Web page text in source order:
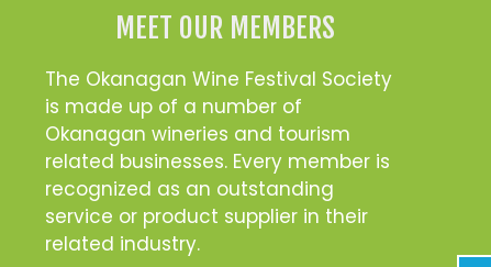
MEET OUR MEMBERS
The Okanagan Wine Festival Society
is made up of a number of
Okanagan wineries and tourism
related businesses. Every member is
recognized as an outstanding
service or product supplier in their
related industry.